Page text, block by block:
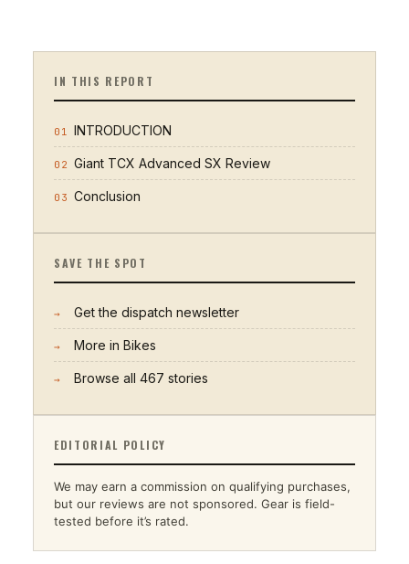
IN THIS REPORT
01 INTRODUCTION
02 Giant TCX Advanced SX Review
03 Conclusion
SAVE THE SPOT
→ Get the dispatch newsletter
→ More in Bikes
→ Browse all 467 stories
EDITORIAL POLICY
We may earn a commission on qualifying purchases,
but our reviews are not sponsored. Gear is field-
tested before it’s rated.